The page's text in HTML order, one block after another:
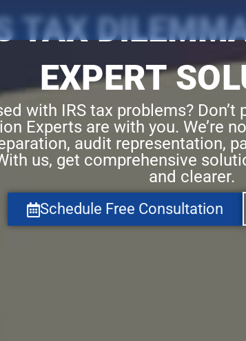
TAX
EXPERT
with IRS tax problems? Don’t
Experts are with you. We’re
audit representation,
us, get comprehensive
and clearer.
Schedule Free Consultation